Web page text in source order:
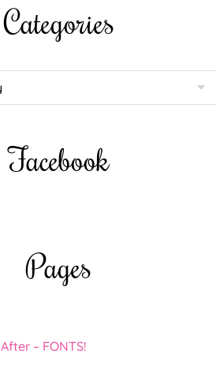
Categories
Facebook
Pages
– FONTS!